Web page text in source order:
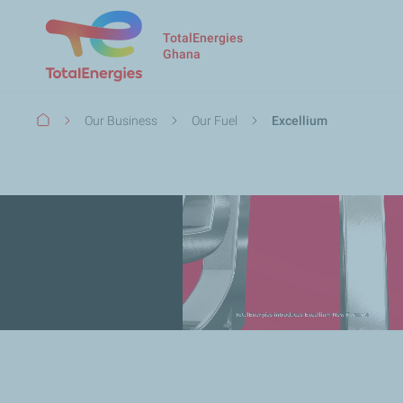
TotalEnergies
Ghana
BreadcrumbOur Business Our Fuel Excellium